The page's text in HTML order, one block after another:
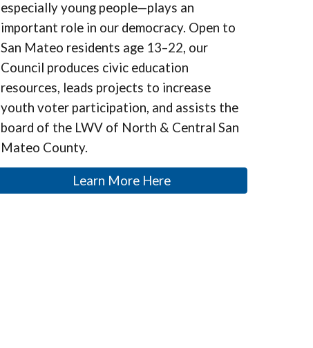
especially young people—plays an
important role in our democracy. Open to
San Mateo residents age 13–22, our
Council produces civic education
resources, leads projects to increase
youth voter participation, and assists the
board of the LWV of North & Central San
Mateo County.
Learn More Here